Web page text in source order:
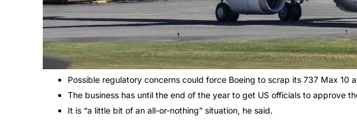
Possible regulatory concerns could force Boeing to scrap its 737 Max 10
The business has until the end of the year to get US officials to approve
It is “a little bit of an all-or-nothing” situation, he said.